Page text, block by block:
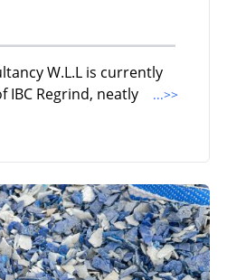
W.L.L is currently
IBC Regrind, neatly
...>>